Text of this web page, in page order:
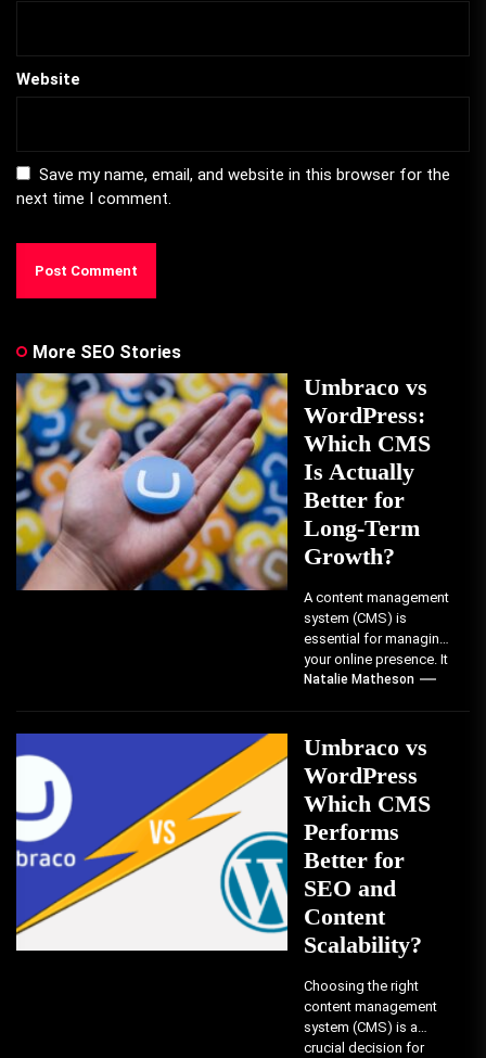
Website
Save my name, email, and website in this browser for the
next time I comment.
More SEO Stories
Umbraco vs
WordPress:
Which CMS
Is Actually
Better for
Long-Term
Growth?
A content management
system (CMS) is
essential for managing
your online presence. It
determines how you
Natalie Matheson
Umbraco vs
WordPress
Which CMS
Performs
Better for
SEO and
Content
Scalability?
Choosing the right
content management
system (CMS) is a
crucial decision for